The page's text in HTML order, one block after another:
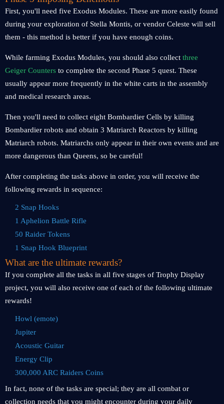
First, you'll need five Exodus Modules. These are more easily found
during your exploration of Stella Montis, or vendor Celeste will sell
them - this method is better if you have enough coins.
While farming Exodus Modules, you should also collect three
Geiger Counters to complete the second Phase 5 quest. These
usually appear more frequently in the white carts in the assembly
and medical research areas.
Then you'll need to collect eight Bombardier Cells by killing
Bombardier robots and obtain 3 Matriarch Reactors by killing
Matriarch robots. Matriarchs only appear in their own events and are
more dangerous than Queens, so be careful!
After completing the tasks above in order, you will receive the
following rewards in sequence:
2 Snap Hooks
1 Aphelion Battle Rifle
50 Raider Tokens
1 Snap Hook Blueprint
What are the ultimate rewards?
If you complete all the tasks in all five stages of Trophy Display
project, you will also receive one of each of the following ultimate
rewards!
Howl (emote)
Jupiter
Acoustic Guitar
Energy Clip
300,000 ARC Raiders Coins
In fact, none of the tasks are special; they are all combat or
collection needs that you might encounter during your daily